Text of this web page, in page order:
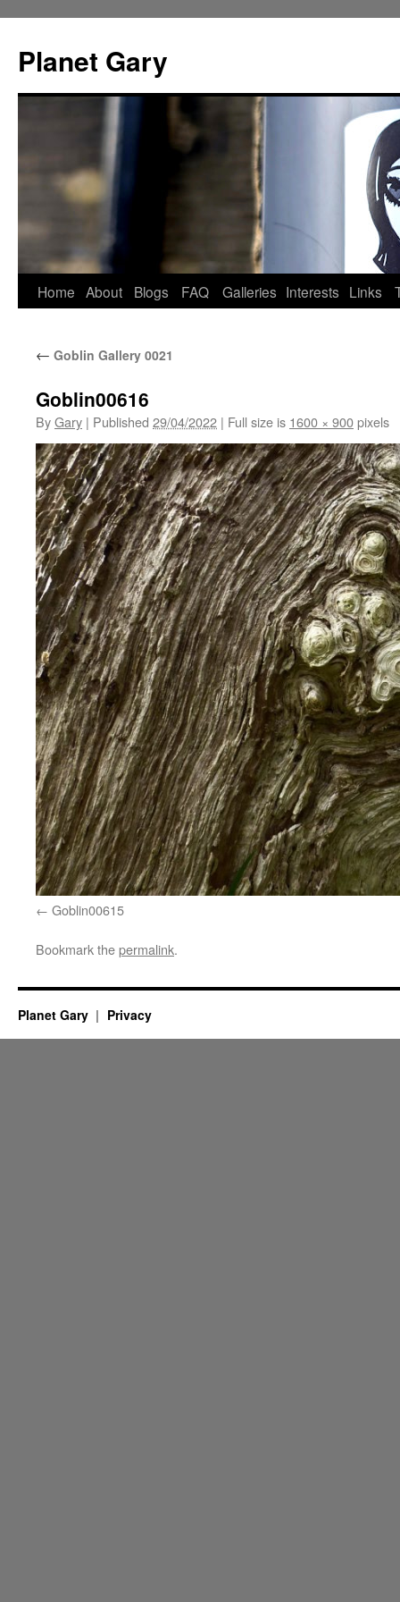
content
Planet Gary
Home About Blogs FAQ Galleries Interests Links
← Goblin Gallery 0021
Goblin00616
ByGary | Published 29/04/2022 | Full size is 1600 × 900pixels
Goblin00615
Bookmark thepermalink.
Planet Gary Privacy